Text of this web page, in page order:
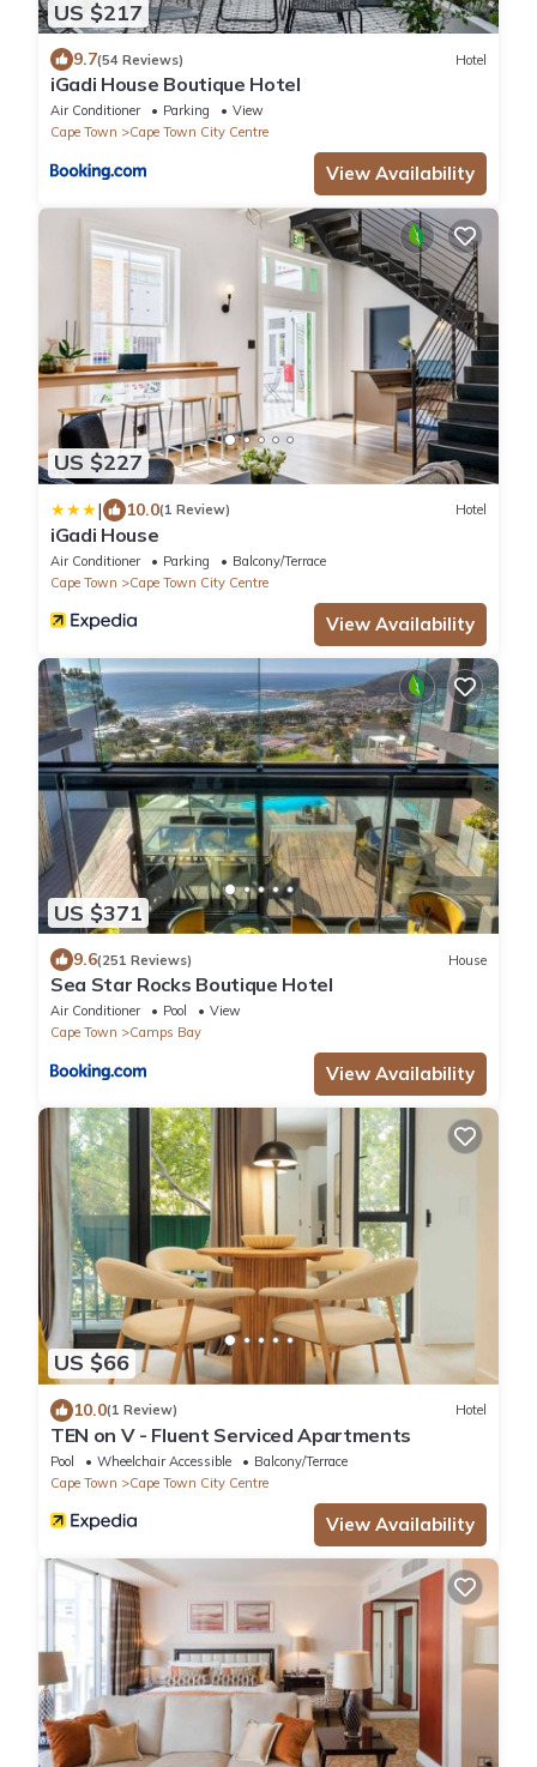
US $217
9.7(54 Reviews) Hotel
iGadi House Boutique Hotel
Air Conditioner Parking
View
Cape Town
Cape Town City Centre
View Availability
US $227
| 10.0(1 Review) Hotel
iGadi House
Air Conditioner Parking
Balcony/Terrace
Cape Town
Cape Town City Centre
View Availability
US $371
9.6(251 Reviews) House
Sea Star Rocks Boutique Hotel
Air Conditioner Pool
View
Cape Town
Camps Bay
View Availability
US $66
10.0(1 Review) Hotel
TEN on V - Fluent Serviced Apartments
Pool Wheelchair Accessible
Balcony/Terrace
Cape Town
Cape Town City Centre
View Availability